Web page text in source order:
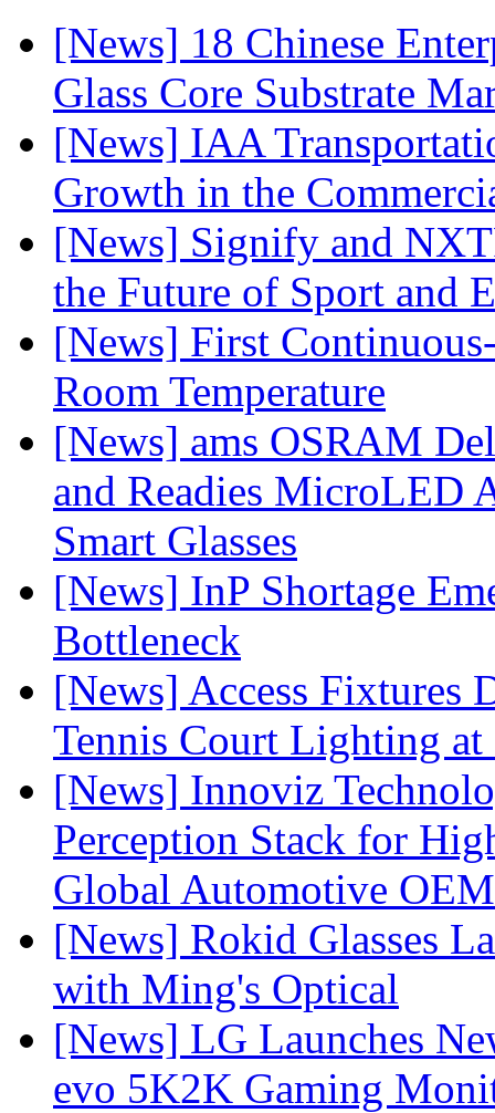
[News] 18 Chinese
Glass Core Substrate
[News] IAA
Growth in the
[News] Signify and
the Future of Sport and
[News] First
Room Temperature
[News] ams OSRAM
and Readies MicroLED
Smart Glasses
[News] InP Shortage
Bottleneck
[News] Access Fixtures
Tennis Court Lighting
[News] Innoviz
Perception Stack for
Global Automotive OEM
[News] Rokid Glasses
with Ming's Optical
[News] LG Launches
evo 5K2K Gaming